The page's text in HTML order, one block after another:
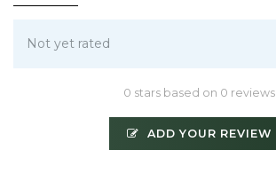
Not yet rated
0 stars based on 0 reviews
ADD YOUR REVIEW